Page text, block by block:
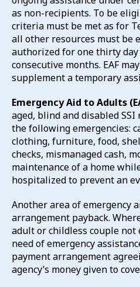
as non-recipients. To be
criteria must be met as for
all other resources must be
authorized for one thirty
consecutive months. EAF
supplement a temporary
Emergency Aid to Adults
aged, blind and disabled SSI
the following emergencies:
clothing, furniture, food,
checks, mismanaged cash,
maintenance of a home
hospitalized to prevent an
Another area of emergency
arrangement payback.
adult or childless couple
need of emergency
payment arrangement
agency’s money given to